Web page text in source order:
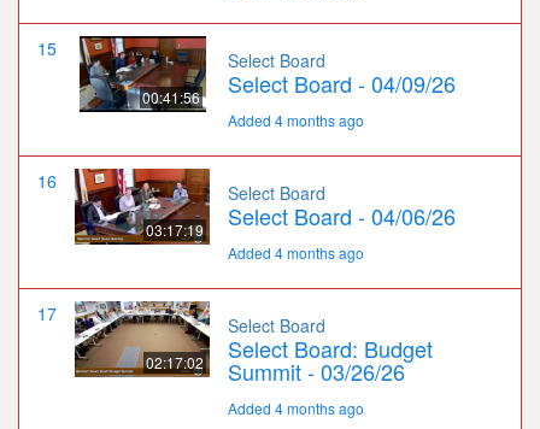
15
00:41:56
Select Board
Select Board - 04/09/26
Added 4 months ago
16
03:17:19
Select Board
Select Board - 04/06/26
Added 4 months ago
17
02:17:02
Select Board
Select Board: Budget
Summit - 03/26/26
Added 4 months ago